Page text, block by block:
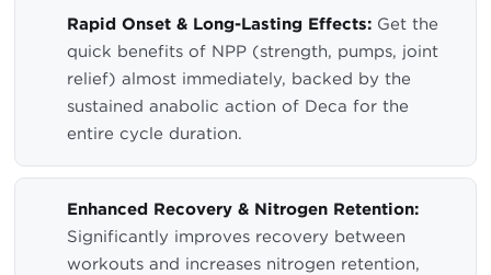
Rapid Onset & Long-Lasting Effects: Get the
quick benefits of NPP (strength, pumps, joint
relief) almost immediately, backed by the
sustained anabolic action of Deca for the
entire cycle duration.
Enhanced Recovery & Nitrogen Retention:
Significantly improves recovery between
workouts and increases nitrogen retention,